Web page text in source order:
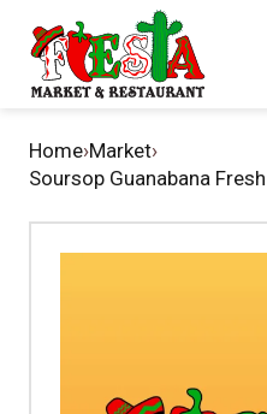
Home›Market›
Soursop Guanabana